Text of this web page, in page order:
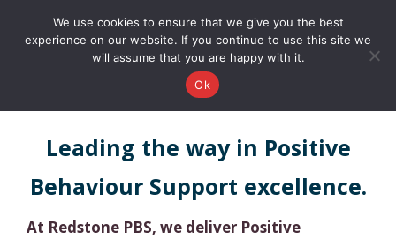
0161 327 4511 info@redstonepbs.co.uk
Leading the way in Positive
Behaviour Support excellence.
At Redstone PBS, we deliver Positive
We use cookies to ensure that we give you the best
experience on our website. If you continue to use this site we
will assume that you are happy with it.
Ok